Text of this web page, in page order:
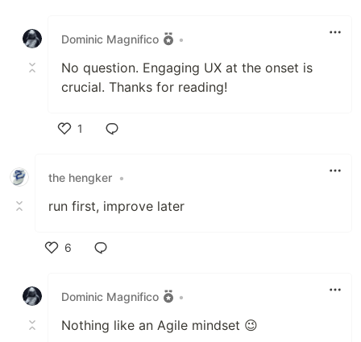
Dominic Magnifico
•
No question. Engaging UX at the onset is
crucial. Thanks for reading!
1
the hengker •
run first, improve later
6
Dominic Magnifico
•
Nothing like an Agile mindset 😉